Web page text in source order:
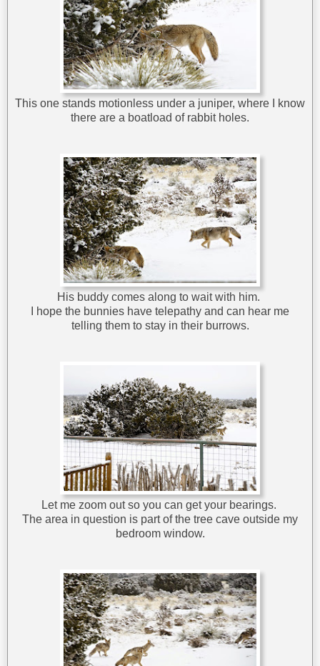
This one stands motionless under a juniper, where I know
there are a boatload of rabbit holes.
His buddy comes along to wait with him.
I hope the bunnies have telepathy and can hear me
telling them to stay in their burrows.
Let me zoom out so you can get your bearings.
The area in question is part of the tree cave outside my
bedroom window.